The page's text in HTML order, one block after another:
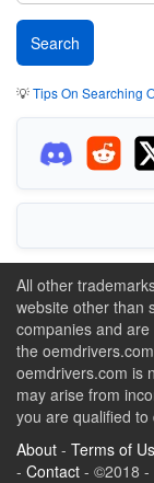
💡Tips On Searching
All other
website other than
companies and
the
oemdrivers.com is
may arise from
you are qualified to
About - Terms of
- Contact - ©2018